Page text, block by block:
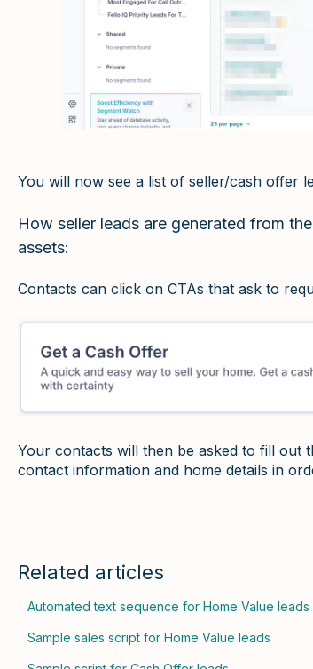
You will now see a list of seller/cash offer
How seller leads are generated from
assets:
Contacts can click on CTAs that ask to
Your contacts will then be asked to fill out
contact information and home details in
Related articles
Automated text sequence for Home Value leads
Sample sales script for Home Value leads